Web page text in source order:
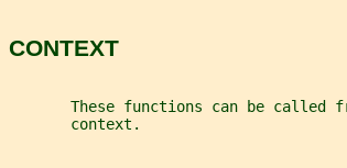
CONTEXT
These functions can be called
       context.